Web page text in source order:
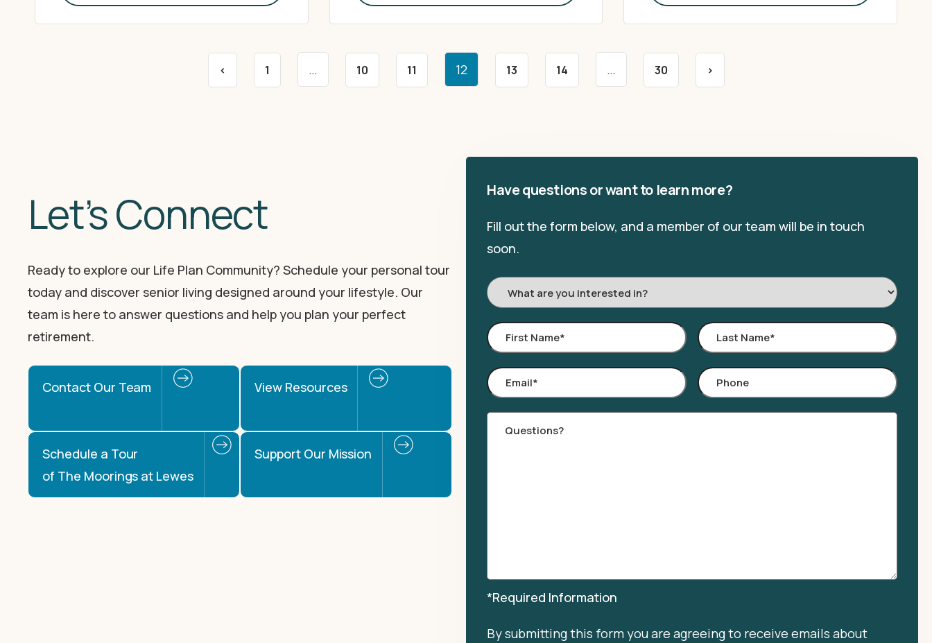
< 1 … 10 11 12 13 14 … 30 >
Let’s Connect
Ready to explore our Life Plan Community? Schedule your personal tour
today and discover senior living designed around your lifestyle. Our
team is here to answer questions and help you plan your perfect
retirement.
Contact Our Team View Resources
Schedule a Tour
of The Moorings at Lewes
Support Our Mission
Have questions or want to learn more?
Fill out the form below, and a member of our team will be in touch
soon.
I'm
Interested
In:
First
Name*
Last
Name*
Email* Phone
*Required Information
By submitting this form you are agreeing to receive emails about